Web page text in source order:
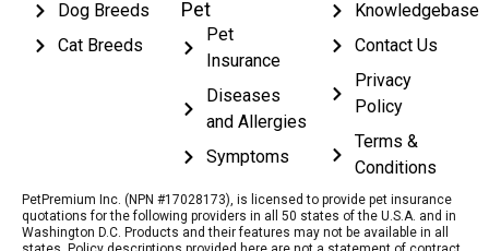
Dog Breeds
Cat Breeds
Pet
Pet
Insurance
Diseases
and Allergies
Symptoms
Knowledgebase
Contact Us
Privacy
Policy
Terms &
Conditions
PetPremium Inc. (NPN #17028173), is licensed to provide pet insurance
quotations for the following providers in all 50 states of the U.S.A. and in
Washington D.C. Products and their features may not be available in all